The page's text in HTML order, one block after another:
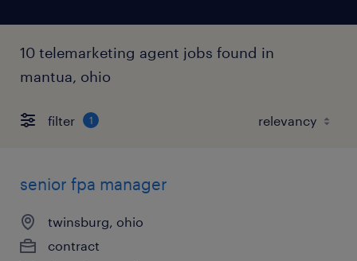
10 telemarketing agent jobs found in
mantua, ohio
filter 1
senior fpa manager
twinsburg, ohio
contract